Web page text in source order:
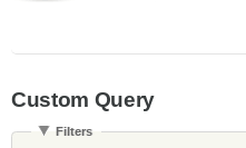
Custom Query
Filters